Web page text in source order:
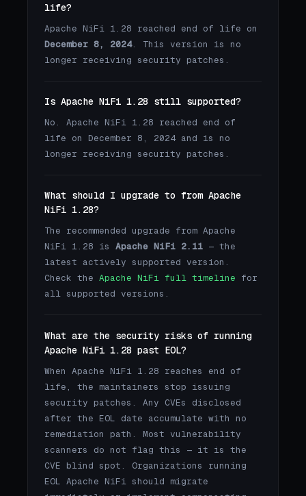
life?
Apache NiFi 1.28 reached end of life on
December 8, 2024. This version is no
longer receiving security patches.
Is Apache NiFi 1.28 still supported?
No. Apache NiFi 1.28 reached end of
life on December 8, 2024 and is no
longer receiving security patches.
What should I upgrade to from Apache
NiFi 1.28?
The recommended upgrade from Apache
NiFi 1.28 is Apache NiFi 2.11 — the
latest actively supported version.
Check the Apache NiFi full timeline for
all supported versions.
What are the security risks of running
Apache NiFi 1.28 past EOL?
When Apache NiFi 1.28 reaches end of
life, the maintainers stop issuing
security patches. Any CVEs disclosed
after the EOL date accumulate with no
remediation path. Most vulnerability
scanners do not flag this — it is the
CVE blind spot. Organizations running
EOL Apache NiFi should migrate